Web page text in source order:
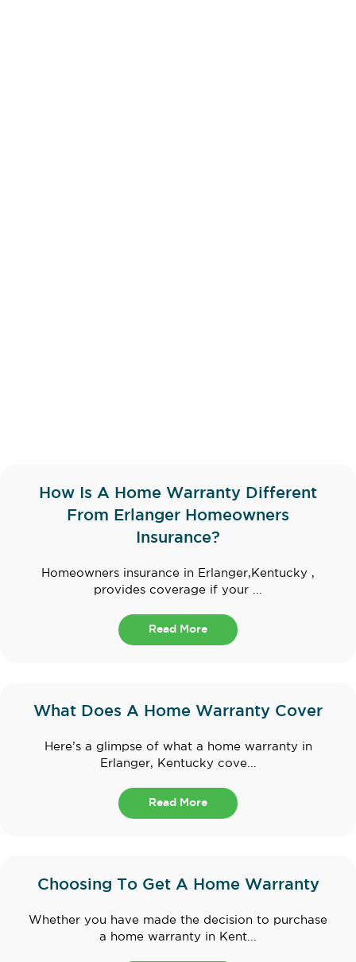
How Is A Home Warranty Different
From Erlanger Homeowners
Insurance?
Homeowners insurance in Erlanger,Kentucky ,
provides coverage if your ...
Read More
What Does A Home Warranty Cover
Here’s a glimpse of what a home warranty in
Erlanger, Kentucky cove...
Read More
Choosing To Get A Home Warranty
Whether you have made the decision to purchase
a home warranty in Kent...